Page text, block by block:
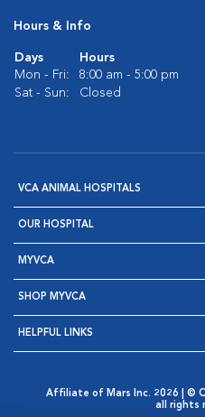
Hours & Info
Days
Hours
Mon - Fri:
8:00 am - 5:00 pm
Sat - Sun:
Closed
VCA ANIMAL HOSPITALS
OUR HOSPITAL
MYVCA
SHOP MYVCA
HELPFUL LINKS
Affiliate of Mars Inc. 2026 | ©
all rights